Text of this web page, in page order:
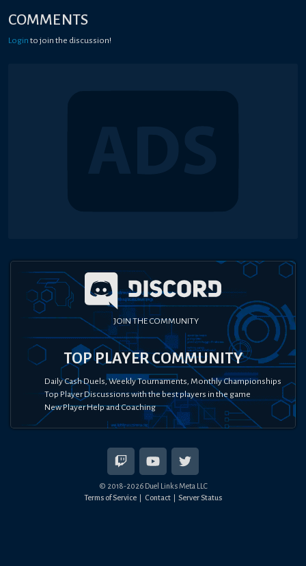
COMMENTS
Login to join the discussion!
JOIN THE COMMUNITY
TOP PLAYER COMMUNITY
Daily Cash Duels, Weekly Tournaments, Monthly Championships
Top Player Discussions with the best players in the game
New Player Help and Coaching
© 2018-2026Duel Links Meta LLC
Terms of Service
Contact Server Status